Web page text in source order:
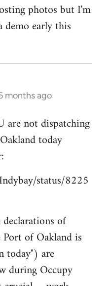
photos but I'm
demo early this
months ago
are not dispatching
today
status/8225
of
of Oakland is
today") are
during Occupy